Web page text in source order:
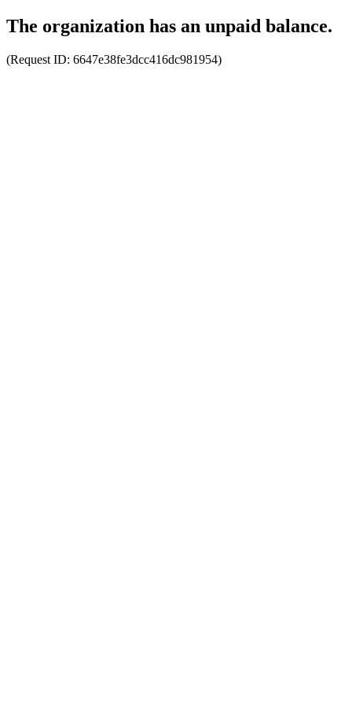
The organization has an unpaid balance.
(Request ID: 6647e38fe3dcc416dc981954)